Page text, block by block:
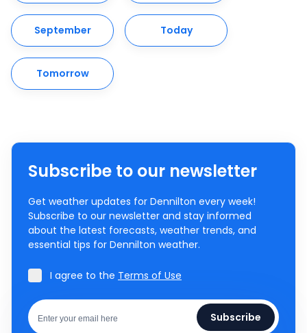
September Today
Tomorrow
Subscribe to our newsletter
Get weather updates for Dennilton every week!
Subscribe to our newsletter and stay informed
about the latest forecasts, weather trends, and
essential tips for Dennilton weather.
I agree to the Terms of Use
Subscribe